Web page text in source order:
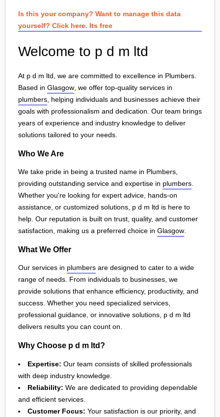
Is this your company? Want to manage this data
yourself? Click here. Its free
Welcome to p d m ltd
At p d m ltd, we are committed to excellence in Plumbers.
Based in Glasgow , we offer top-quality services in
plumbers , helping individuals and businesses achieve their
goals with professionalism and dedication. Our team brings
years of experience and industry knowledge to deliver
solutions tailored to your needs.
Who We Are
We take pride in being a trusted name in Plumbers,
providing outstanding service and expertise in plumbers
Whether you're looking for expert advice, hands-on
assistance, or customized solutions, p d m ltd is here to
help. Our reputation is built on trust, quality, and customer
satisfaction, making us a preferred choice in Glasgow
What We Offer
Our services in plumbers are designed to cater to a wide
range of needs. From individuals to businesses, we
provide solutions that enhance efficiency, productivity, and
success. Whether you need specialized services,
professional guidance, or innovative solutions, p d m ltd
delivers results you can count on.
Why Choose p d m ltd?
Expertise: Our team consists of skilled professionals
with deep industry knowledge.
Reliability: We are dedicated to providing dependable
and efficient services.
Customer Focus: Your satisfaction is our priority, and